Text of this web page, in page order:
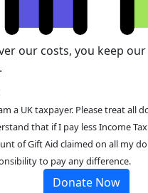
our costs, you keep
a UK taxpayer. Please treat all
that if I pay less Income
of Gift Aid claimed on all my
to pay any difference.
Donate Now